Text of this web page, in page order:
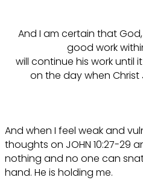
And I am certain that
good work
will continue his work until
on the day when Christ
And when I feel weak and
thoughts on JOHN 10:27-29
nothing and no one can
hand. He is holding me.